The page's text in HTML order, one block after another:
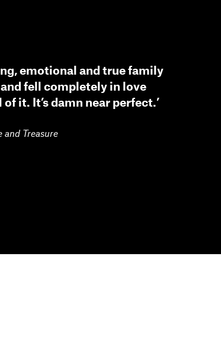
emotional and true family
fell completely in love
it. It’s damn near perfect.’
and Treasure